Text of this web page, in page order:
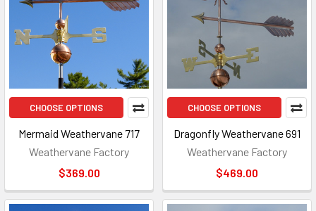
CHOOSE OPTIONS
Mermaid Weathervane 717
Weathervane Factory
$369.00
CHOOSE OPTIONS
Dragonfly Weathervane 691
Weathervane Factory
$469.00